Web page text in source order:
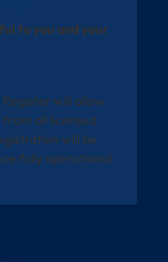
to you and your
will allow
all licensed
will be
fully operational